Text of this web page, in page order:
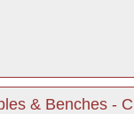
& Benches -